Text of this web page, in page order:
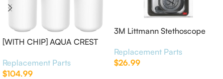
[WITH CHIP] AQUA CREST
Elkay®
Replacement Parts
$104.99
3M Littmann Stethoscope
Replacement Parts
$26.99